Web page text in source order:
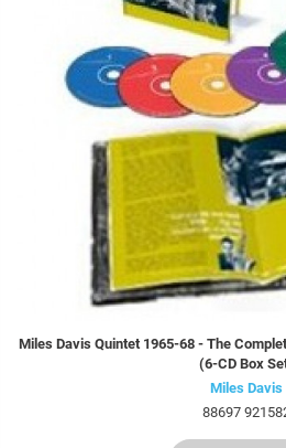
Miles Davis Quintet 1965-68 - The
(6-CD Box
Miles Davis
88697